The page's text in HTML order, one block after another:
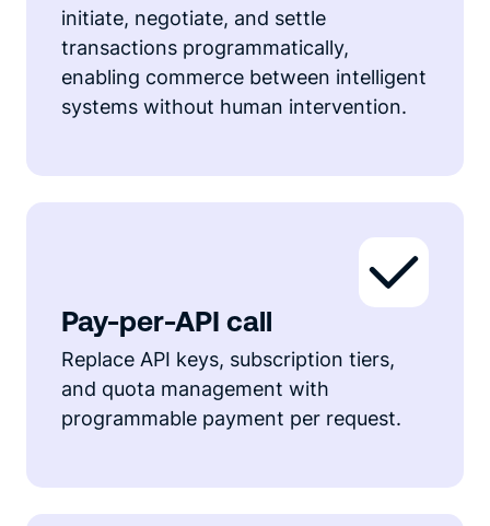
initiate, negotiate, and settle
transactions programmatically,
enabling commerce between intelligent
systems without human intervention.
Pay-per-API call
Replace API keys, subscription tiers,
and quota management with
programmable payment per request.